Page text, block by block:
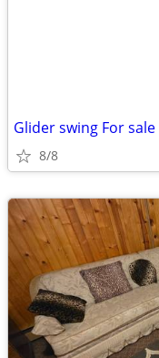
Glider swing For sale
8/8